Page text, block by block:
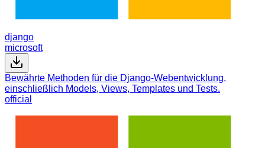
django
microsoft
Bewährte Methoden für die Django-Webentwicklung,
einschließlich Models, Views, Templates und Tests.
official